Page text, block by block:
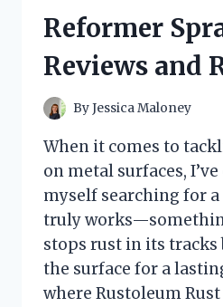
SIT-
TOP
IN
–
HERE’S
WHAT
YOU
NEED
TO
Reformer
Reviews and
ByJessica Maloney
When it comes to
on metal surfaces,
myself searching for
truly
stops rust in its tracks
the surface for a
where Rustoleum